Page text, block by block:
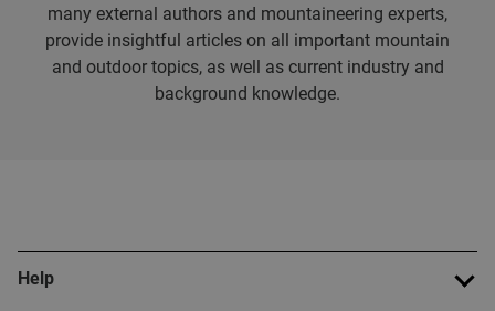
many external authors and mountaineering experts,
provide insightful articles on all important mountain
and outdoor topics, as well as current industry and
background knowledge.
Help